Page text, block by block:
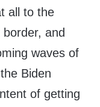
all to the
and
waves of
Biden
of getting